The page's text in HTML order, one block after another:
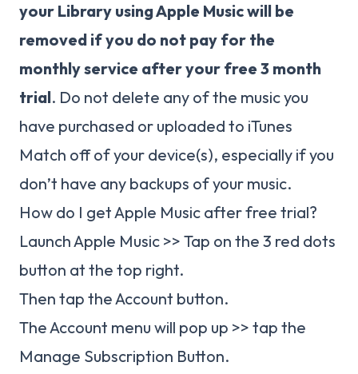
your Library using Apple Music will be
removed if you do not pay for the
monthly service after your free 3 month
trial. Do not delete any of the music you
have purchased or uploaded to iTunes
Match off of your device(s), especially if you
don’t have any backups of your music.
How do I get Apple Music after free trial?
Launch Apple Music >> Tap on the 3 red dots
button at the top right.
Then tap the Account button.
The Account menu will pop up >> tap the
Manage Subscription Button.